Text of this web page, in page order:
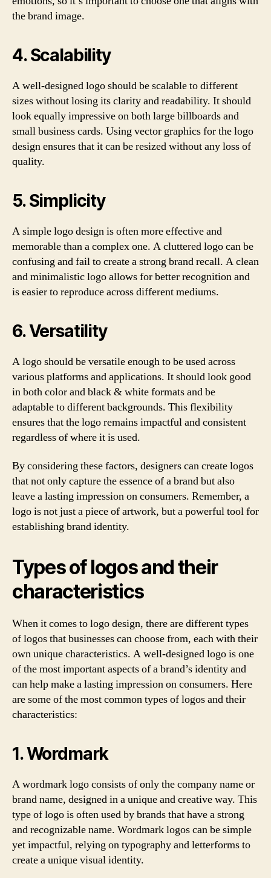
the brand image.
4. Scalability
A well-designed logo should be scalable to different
sizes without losing its clarity and readability. It should
look equally impressive on both large billboards and
small business cards. Using vector graphics for the logo
design ensures that it can be resized without any loss of
quality.
5. Simplicity
A simple logo design is often more effective and
memorable than a complex one. A cluttered logo can be
confusing and fail to create a strong brand recall. A clean
and minimalistic logo allows for better recognition and
is easier to reproduce across different mediums.
6. Versatility
A logo should be versatile enough to be used across
various platforms and applications. It should look good
in both color and black & white formats and be
adaptable to different backgrounds. This flexibility
ensures that the logo remains impactful and consistent
regardless of where it is used.
By considering these factors, designers can create logos
that not only capture the essence of a brand but also
leave a lasting impression on consumers. Remember, a
logo is not just a piece of artwork, but a powerful tool for
establishing brand identity.
Types of logos and their
characteristics
When it comes to logo design, there are different types
of logos that businesses can choose from, each with their
own unique characteristics. A well-designed logo is one
of the most important aspects of a brand’s identity and
can help make a lasting impression on consumers. Here
are some of the most common types of logos and their
characteristics:
1. Wordmark
A wordmark logo consists of only the company name or
brand name, designed in a unique and creative way. This
type of logo is often used by brands that have a strong
and recognizable name. Wordmark logos can be simple
yet impactful, relying on typography and letterforms to
create a unique visual identity.